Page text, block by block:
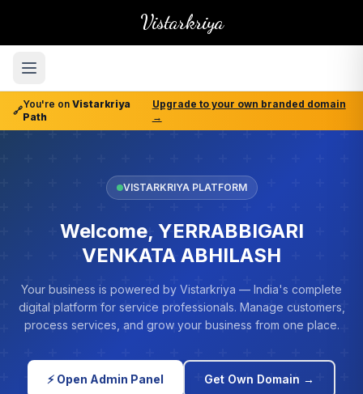
Vistarkriya
🔗
You're on Vistarkriya
Path
Upgrade to your own branded domain
→
VISTARKRIYA PLATFORM
Welcome, YERRABBIGARI
VENKATA ABHILASH
Your business is powered by Vistarkriya — India's complete
digital platform for service professionals. Manage customers,
process services, and grow your business from one place.
⚡ Open Admin Panel Get Own Domain →